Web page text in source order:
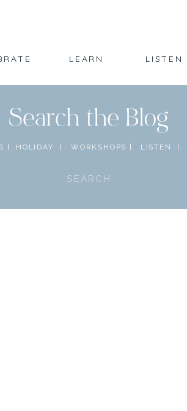
LISTEN
LEARN
Search the Blog
HOLIDAY | WORKSHOPS | LISTEN |
|